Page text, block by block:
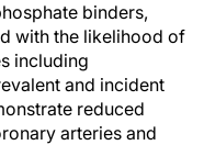
binders,
with the likelihood of
including
and incident
reduced
arteries and